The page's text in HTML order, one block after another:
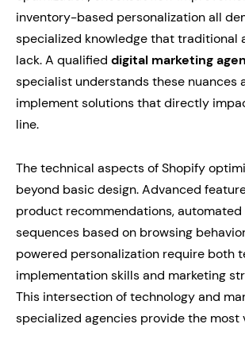
inventory-based personalization all
specialized knowledge that traditional
lack. A qualified digital marketing
specialist understands these nuances
implement solutions that directly
line.
The technical aspects of Shopify
beyond basic design. Advanced
product recommendations, automated
sequences based on browsing
powered personalization require both
implementation skills and marketing
This intersection of technology and
specialized agencies provide the most